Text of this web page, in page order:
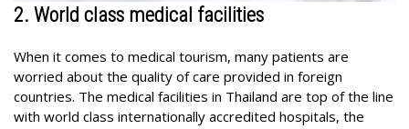
2. World class medical facilities
When it comes to medical tourism, many patients are
worried about the quality of care provided in foreign
countries. The medical facilities in Thailand are top of the line
with world class internationally accredited hospitals, the